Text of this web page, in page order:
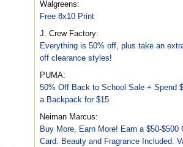
Walgreens:
Free 8x10 Print
J. Crew Factory:
Everything is 50% off, plus take an
off clearance styles!
PUMA:
50% Off Back to School Sale + Spend
a Backpack for $15
Neiman Marcus:
Buy More, Earn More! Earn a $50-$500
Card. Beauty and Fragrance Included.